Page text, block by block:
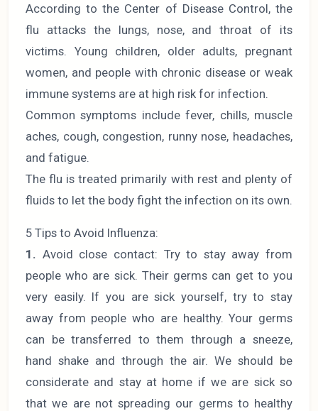
According to the Center of Disease Control, the
flu attacks the lungs, nose, and throat of its
victims. Young children, older adults, pregnant
women, and people with chronic disease or weak
immune systems are at high risk for infection.
Common symptoms include fever, chills, muscle
aches, cough, congestion, runny nose, headaches,
and fatigue.
The flu is treated primarily with rest and plenty of
fluids to let the body fight the infection on its own.
5 Tips to Avoid Influenza:
1. Avoid close contact: Try to stay away from
people who are sick. Their germs can get to you
very easily. If you are sick yourself, try to stay
away from people who are healthy. Your germs
can be transferred to them through a sneeze,
hand shake and through the air. We should be
considerate and stay at home if we are sick so
that we are not spreading our germs to healthy